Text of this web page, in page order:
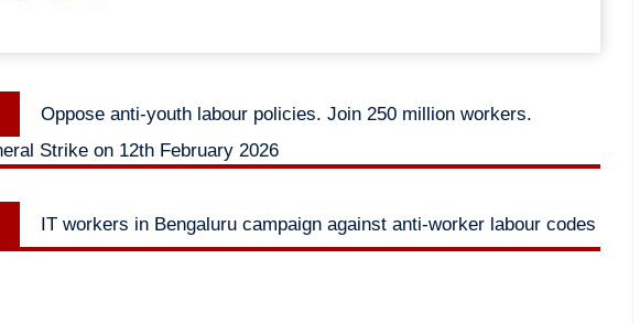
post:
Oppose anti-youth labour policies. Join 250 million workers.
Strike on 12th February 2026
post:
IT workers in Bengaluru campaign against anti-worker labour codes